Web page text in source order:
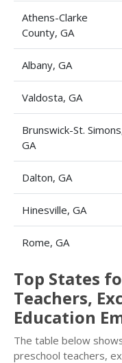
Athens-Clarke
County, GA
Albany, GA
Valdosta, GA
Brunswick-St.
GA
Dalton, GA
Hinesville, GA
Rome, GA
Top States
Teachers,
Education
The table below
preschool teachers,